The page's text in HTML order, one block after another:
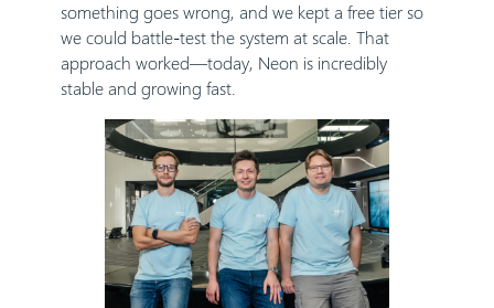
something goes wrong, and we kept a free tier so
we could battle-test the system at scale. That
approach worked—today, Neon is incredibly
stable and growing fast.